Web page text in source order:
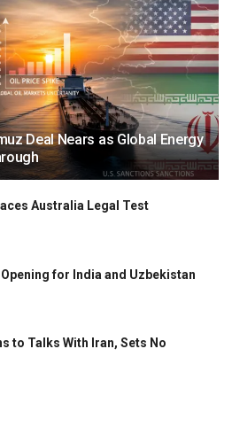
Deal Nears as Global Energy
Australia Legal Test
for India and Uzbekistan
to Talks With Iran, Sets No